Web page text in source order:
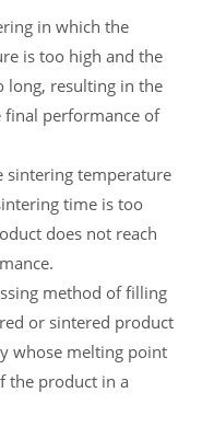
in which the
is too high and the
long, resulting in the
performance of
sintering temperature
time is too
does not reach
method of filling
or sintered product
whose melting point
the product in a